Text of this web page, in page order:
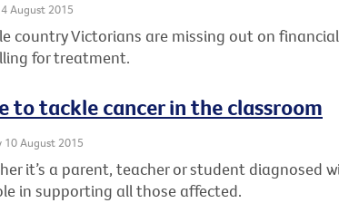
August 2015
country Victorians are missing out on
for treatment.
to tackle cancer in the classroom
10 August 2015
it’s a parent, teacher or student diagnosed
in supporting all those affected.